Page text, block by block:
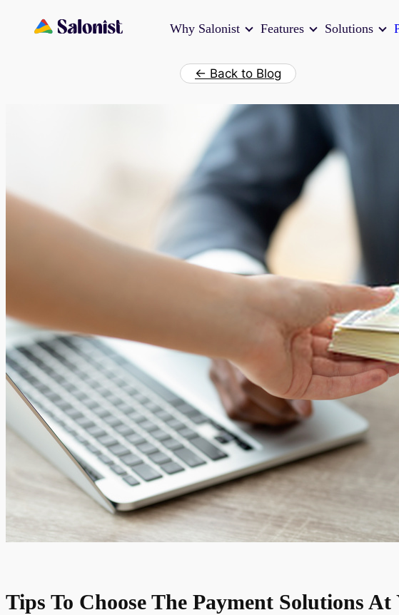
Why Salonist Features Solutions
← Back to Blog
Tips To Choose The Payment Solutions At